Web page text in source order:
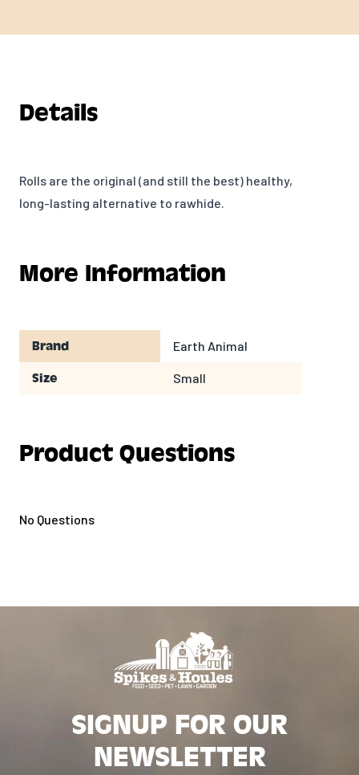
Details
Rolls are the original (and still the best) healthy,
long-lasting alternative to rawhide.
More Information
Brand Earth Animal
Size Small
Product Questions
No Questions
SIGNUP FOR OUR
NEWSLETTER